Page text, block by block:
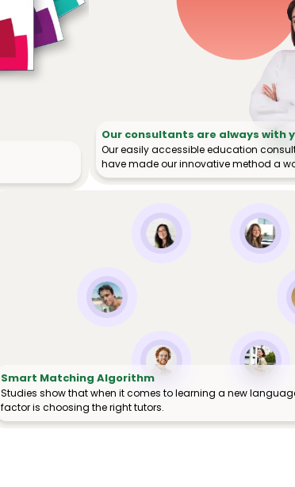
Our consultants are always with
Our easily accessible education
have made our innovative method a
Smart Matching Algorithm
Studies show that when it comes to learning a new
factor is choosing the right tutors.